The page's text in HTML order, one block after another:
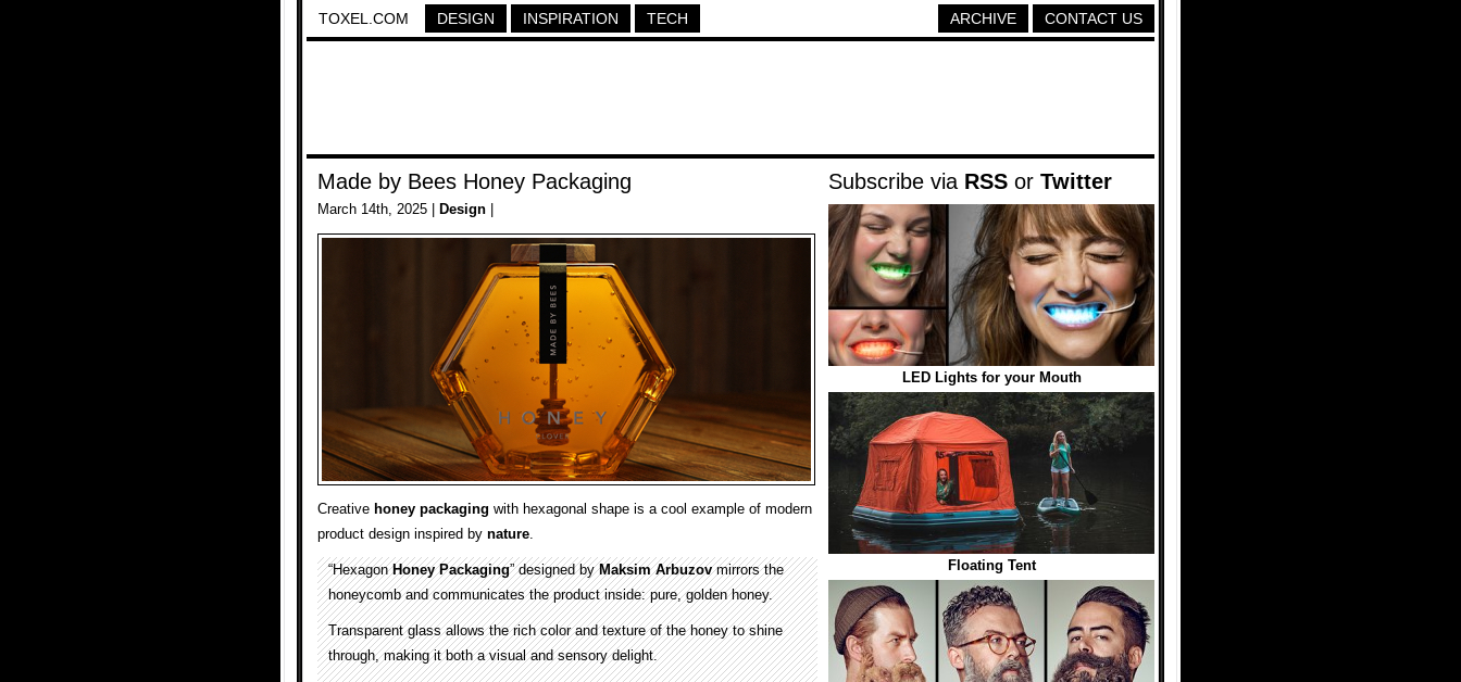
TOXEL.COM DESIGN INSPIRATION TECH CONTACT US
ARCHIVE
Made by Bees Honey Packaging
March 14th, 2025 | Design
Creative honey packaging with hexagonal shape is a cool example of modern
product design inspired by nature.
“HexagonHoney Packaging” designed byMaksim Arbuzovmirrors the
honeycomb and communicates the product inside: pure, golden honey.
Transparent glass allows the rich color and texture of the honey to shine
through, making it both a visual and sensory delight.
Subscribe via RSS or Twitter
LED Lights for your Mouth
Floating Tent